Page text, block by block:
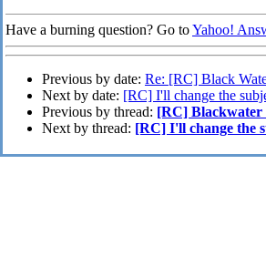
Have a burning question? Go toYahoo!
Previous by date: Re: [RC] Black
Next by date: [RC] I'll change the
Previous by thread: [RC] Blackwater
Next by thread: [RC] I'll change the